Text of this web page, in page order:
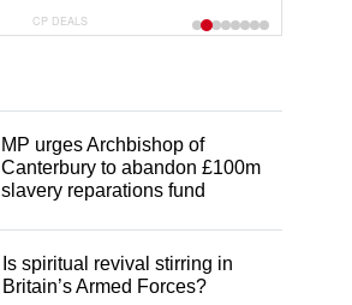
CP DEALS
MP urges Archbishop of
Canterbury to abandon £100m
slavery reparations fund
Is spiritual revival stirring in
Britain’s Armed Forces?